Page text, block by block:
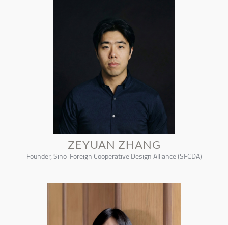
ZEYUAN ZHANG
Founder, Sino-Foreign Cooperative Design Alliance (SFCDA)